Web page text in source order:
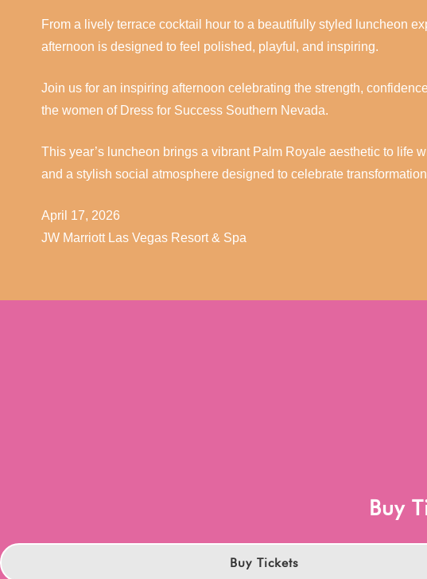
From a lively terrace cocktail hour to a beautifully styled luncheon
afternoon is designed to feel polished, playful, and inspiring.
Join us for an inspiring afternoon celebrating the strength,
the women of Dress for Success Southern Nevada.
This year’s luncheon brings a vibrant Palm Royale aesthetic to life
and a stylish social atmosphere designed to celebrate
April 17, 2026
JW Marriott Las Vegas Resort & Spa
Buy
Buy Tickets